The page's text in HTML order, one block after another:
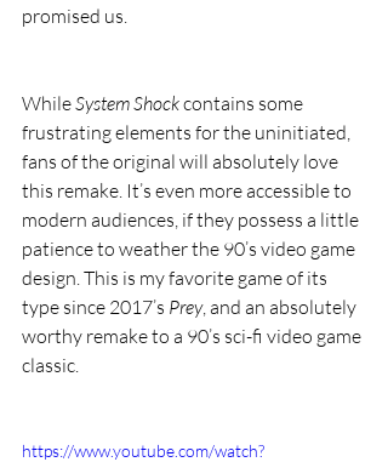
promised us.
While System Shock contains some
frustrating elements for the uninitiated,
fans of the original will absolutely love
this remake. It’s even more accessible to
modern audiences, if they possess a little
patience to weather the 90’s video game
design. This is my favorite game of its
type since 2017’s Prey, and an absolutely
worthy remake to a 90’s sci-fi video game
classic.
https://www.youtube.com/watch?